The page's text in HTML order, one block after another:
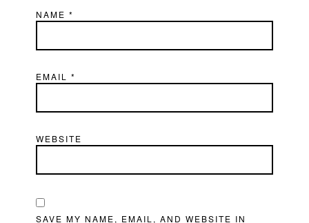
NAME*
EMAIL*
WEBSITE
SAVE MY NAME, EMAIL, AND WEBSITE IN